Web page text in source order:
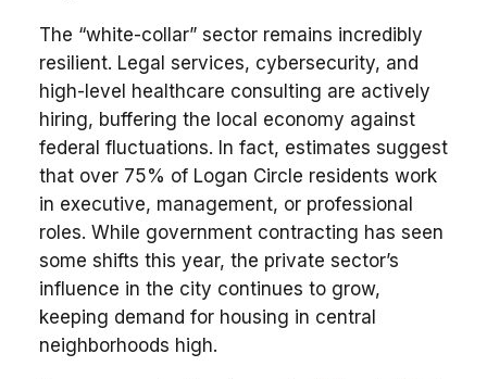
The “white-collar” sector remains incredibly
resilient. Legal services, cybersecurity, and
high-level healthcare consulting are actively
hiring, buffering the local economy against
federal fluctuations. In fact, estimates suggest
that over 75% of Logan Circle residents work
in executive, management, or professional
roles. While government contracting has seen
some shifts this year, the private sector’s
influence in the city continues to grow,
keeping demand for housing in central
neighborhoods high.